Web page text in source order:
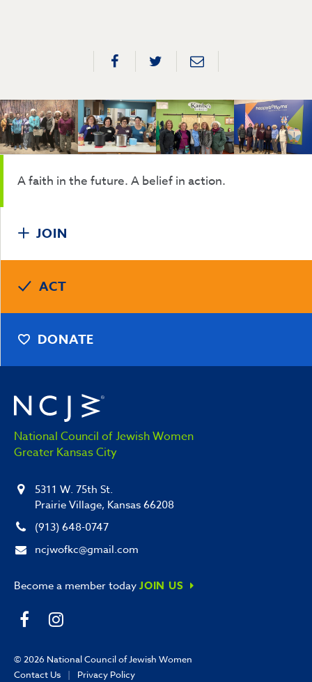
A faith in the future. A belief in action.
JOIN
ACT
DONATE
National Council of Jewish Women
Greater Kansas City
5311 W. 75th St.
Prairie Village, Kansas 66208
(913) 648-0747
ncjwofkc@gmail.com
Become a member todayJOIN US
© 2026 National Council of Jewish Women
Contact Us
| Privacy Policy